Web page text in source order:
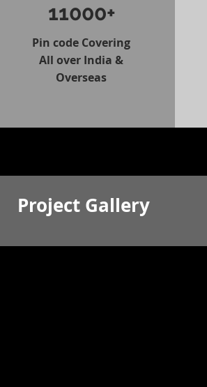
11000+
Pin code Covering
All over India &
Overseas
Project Gallery